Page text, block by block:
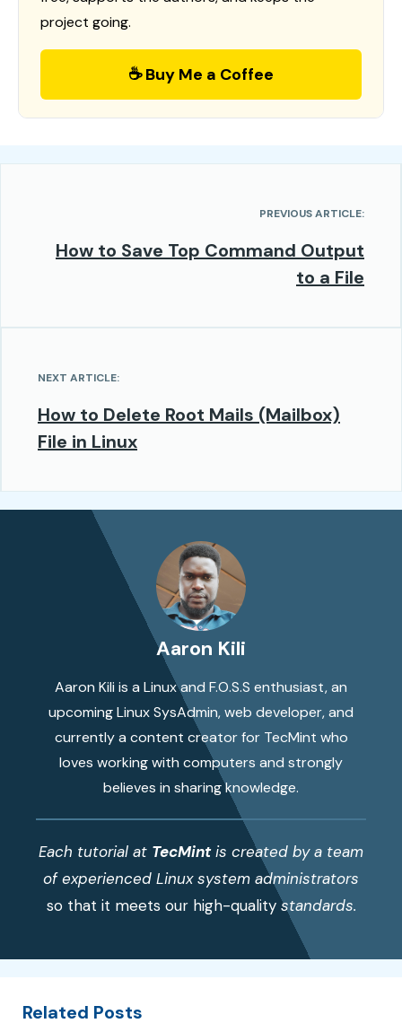
project going.
☕ Buy Me a Coffee
PREVIOUS ARTICLE:
How to Save Top Command Output
to a File
NEXT ARTICLE:
How to Delete Root Mails (Mailbox)
File in Linux
Aaron Kili
Aaron Kili is a Linux and F.O.S.S enthusiast, an
upcoming Linux SysAdmin, web developer, and
currently a content creator for TecMint who
loves working with computers and strongly
believes in sharing knowledge.
Each tutorial at TecMintis created by a team
of experienced Linux system administrators
so that it meets our high-qualitystandards.
Related Posts